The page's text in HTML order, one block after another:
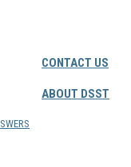
CONTACT US
ABOUT DSST